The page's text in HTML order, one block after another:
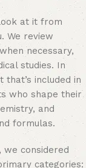
at it from
We review
necessary,
studies. In
included in
who shape their
and
formulas.
considered
categories: